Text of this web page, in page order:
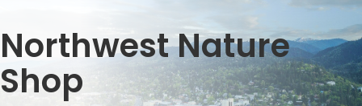
Northwest Nature
Shop